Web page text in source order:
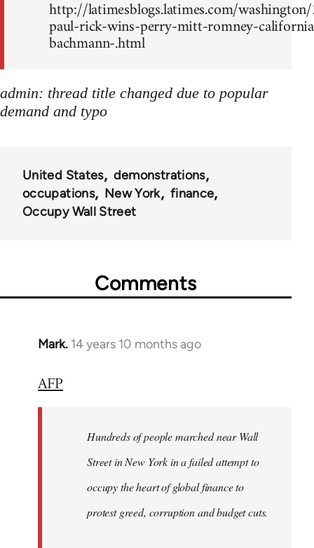
http://latimesblogs.latimes.com/
paul-rick-wins-perry-mitt-romney-
bachmann-.html
admin: thread title changed due to popular
demand and typo
United States
demonstrations
occupations
New York
finance
Occupy Wall Street
Comments
Mark. 14 years 10 months ago
In
to
libcom.org
AFP
Hundreds of people marched near Wall
Street in New York in a failed attempt to
occupy the heart of global finance to
protest greed, corruption and budget cuts.